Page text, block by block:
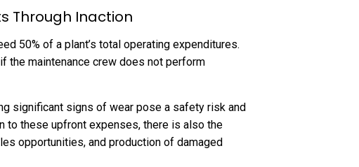
Through Inaction
50% of a plant’s total operating expenditures.
the maintenance crew does not perform
significant signs of wear pose a safety risk and
to these upfront expenses, there is also the
opportunities, and production of damaged